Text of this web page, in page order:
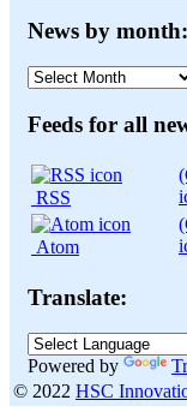
News by month:
News
month:
Feeds for all
RSS
Atom
Translate:
Powered by
© 2022 HSC